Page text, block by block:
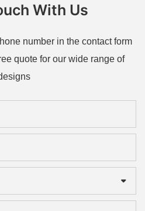
With Us
number in the contact form
quote for our wide range of